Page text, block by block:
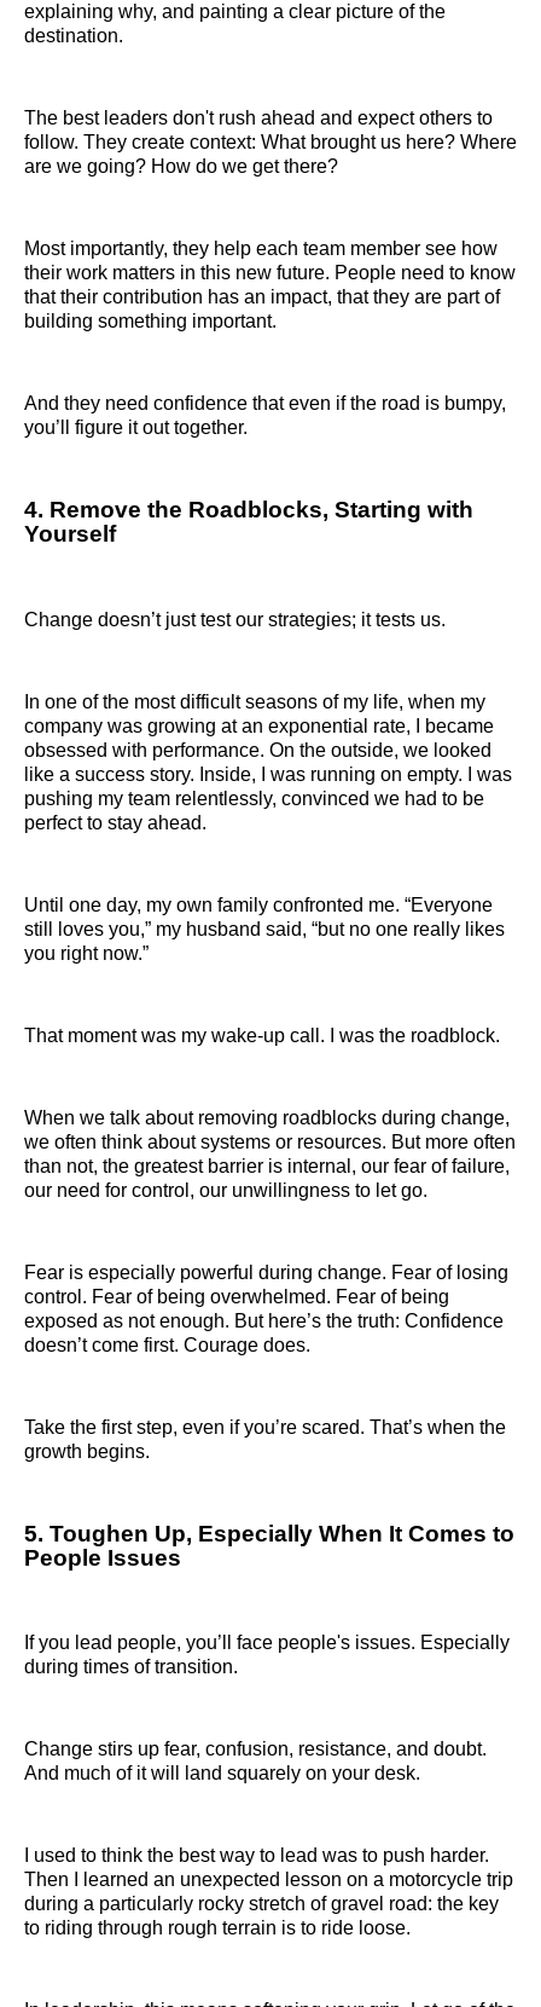
explaining why, and painting a clear picture of the
destination.
The best leaders don't rush ahead and expect others to
follow. They create context: What brought us here? Where
are we going? How do we get there?
Most importantly, they help each team member see how
their work matters in this new future. People need to know
that their contribution has an impact, that they are part of
building something important.
And they need confidence that even if the road is bumpy,
you’ll figure it out together.
4. Remove the Roadblocks, Starting with
Yourself
Change doesn’t just test our strategies; it tests us.
In one of the most difficult seasons of my life, when my
company was growing at an exponential rate, I became
obsessed with performance. On the outside, we looked
like a success story. Inside, I was running on empty. I was
pushing my team relentlessly, convinced we had to be
perfect to stay ahead.
Until one day, my own family confronted me. “Everyone
still loves you,” my husband said, “but no one really likes
you right now.”
That moment was my wake-up call. I was the roadblock.
When we talk about removing roadblocks during change,
we often think about systems or resources. But more often
than not, the greatest barrier is internal, our fear of failure,
our need for control, our unwillingness to let go.
Fear is especially powerful during change. Fear of losing
control. Fear of being overwhelmed. Fear of being
exposed as not enough. But here’s the truth: Confidence
doesn’t come first. Courage does.
Take the first step, even if you’re scared. That’s when the
growth begins.
5. Toughen Up, Especially When It Comes to
People Issues
If you lead people, you’ll face people's issues. Especially
during times of transition.
Change stirs up fear, confusion, resistance, and doubt.
And much of it will land squarely on your desk.
I used to think the best way to lead was to push harder.
Then I learned an unexpected lesson on a motorcycle trip
during a particularly rocky stretch of gravel road: the key
to riding through rough terrain is to ride loose.